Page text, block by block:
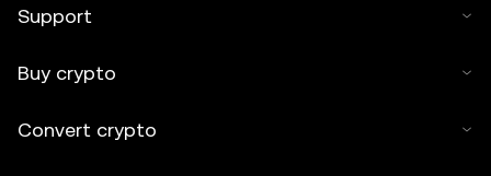
Support
Buy crypto
Convert crypto